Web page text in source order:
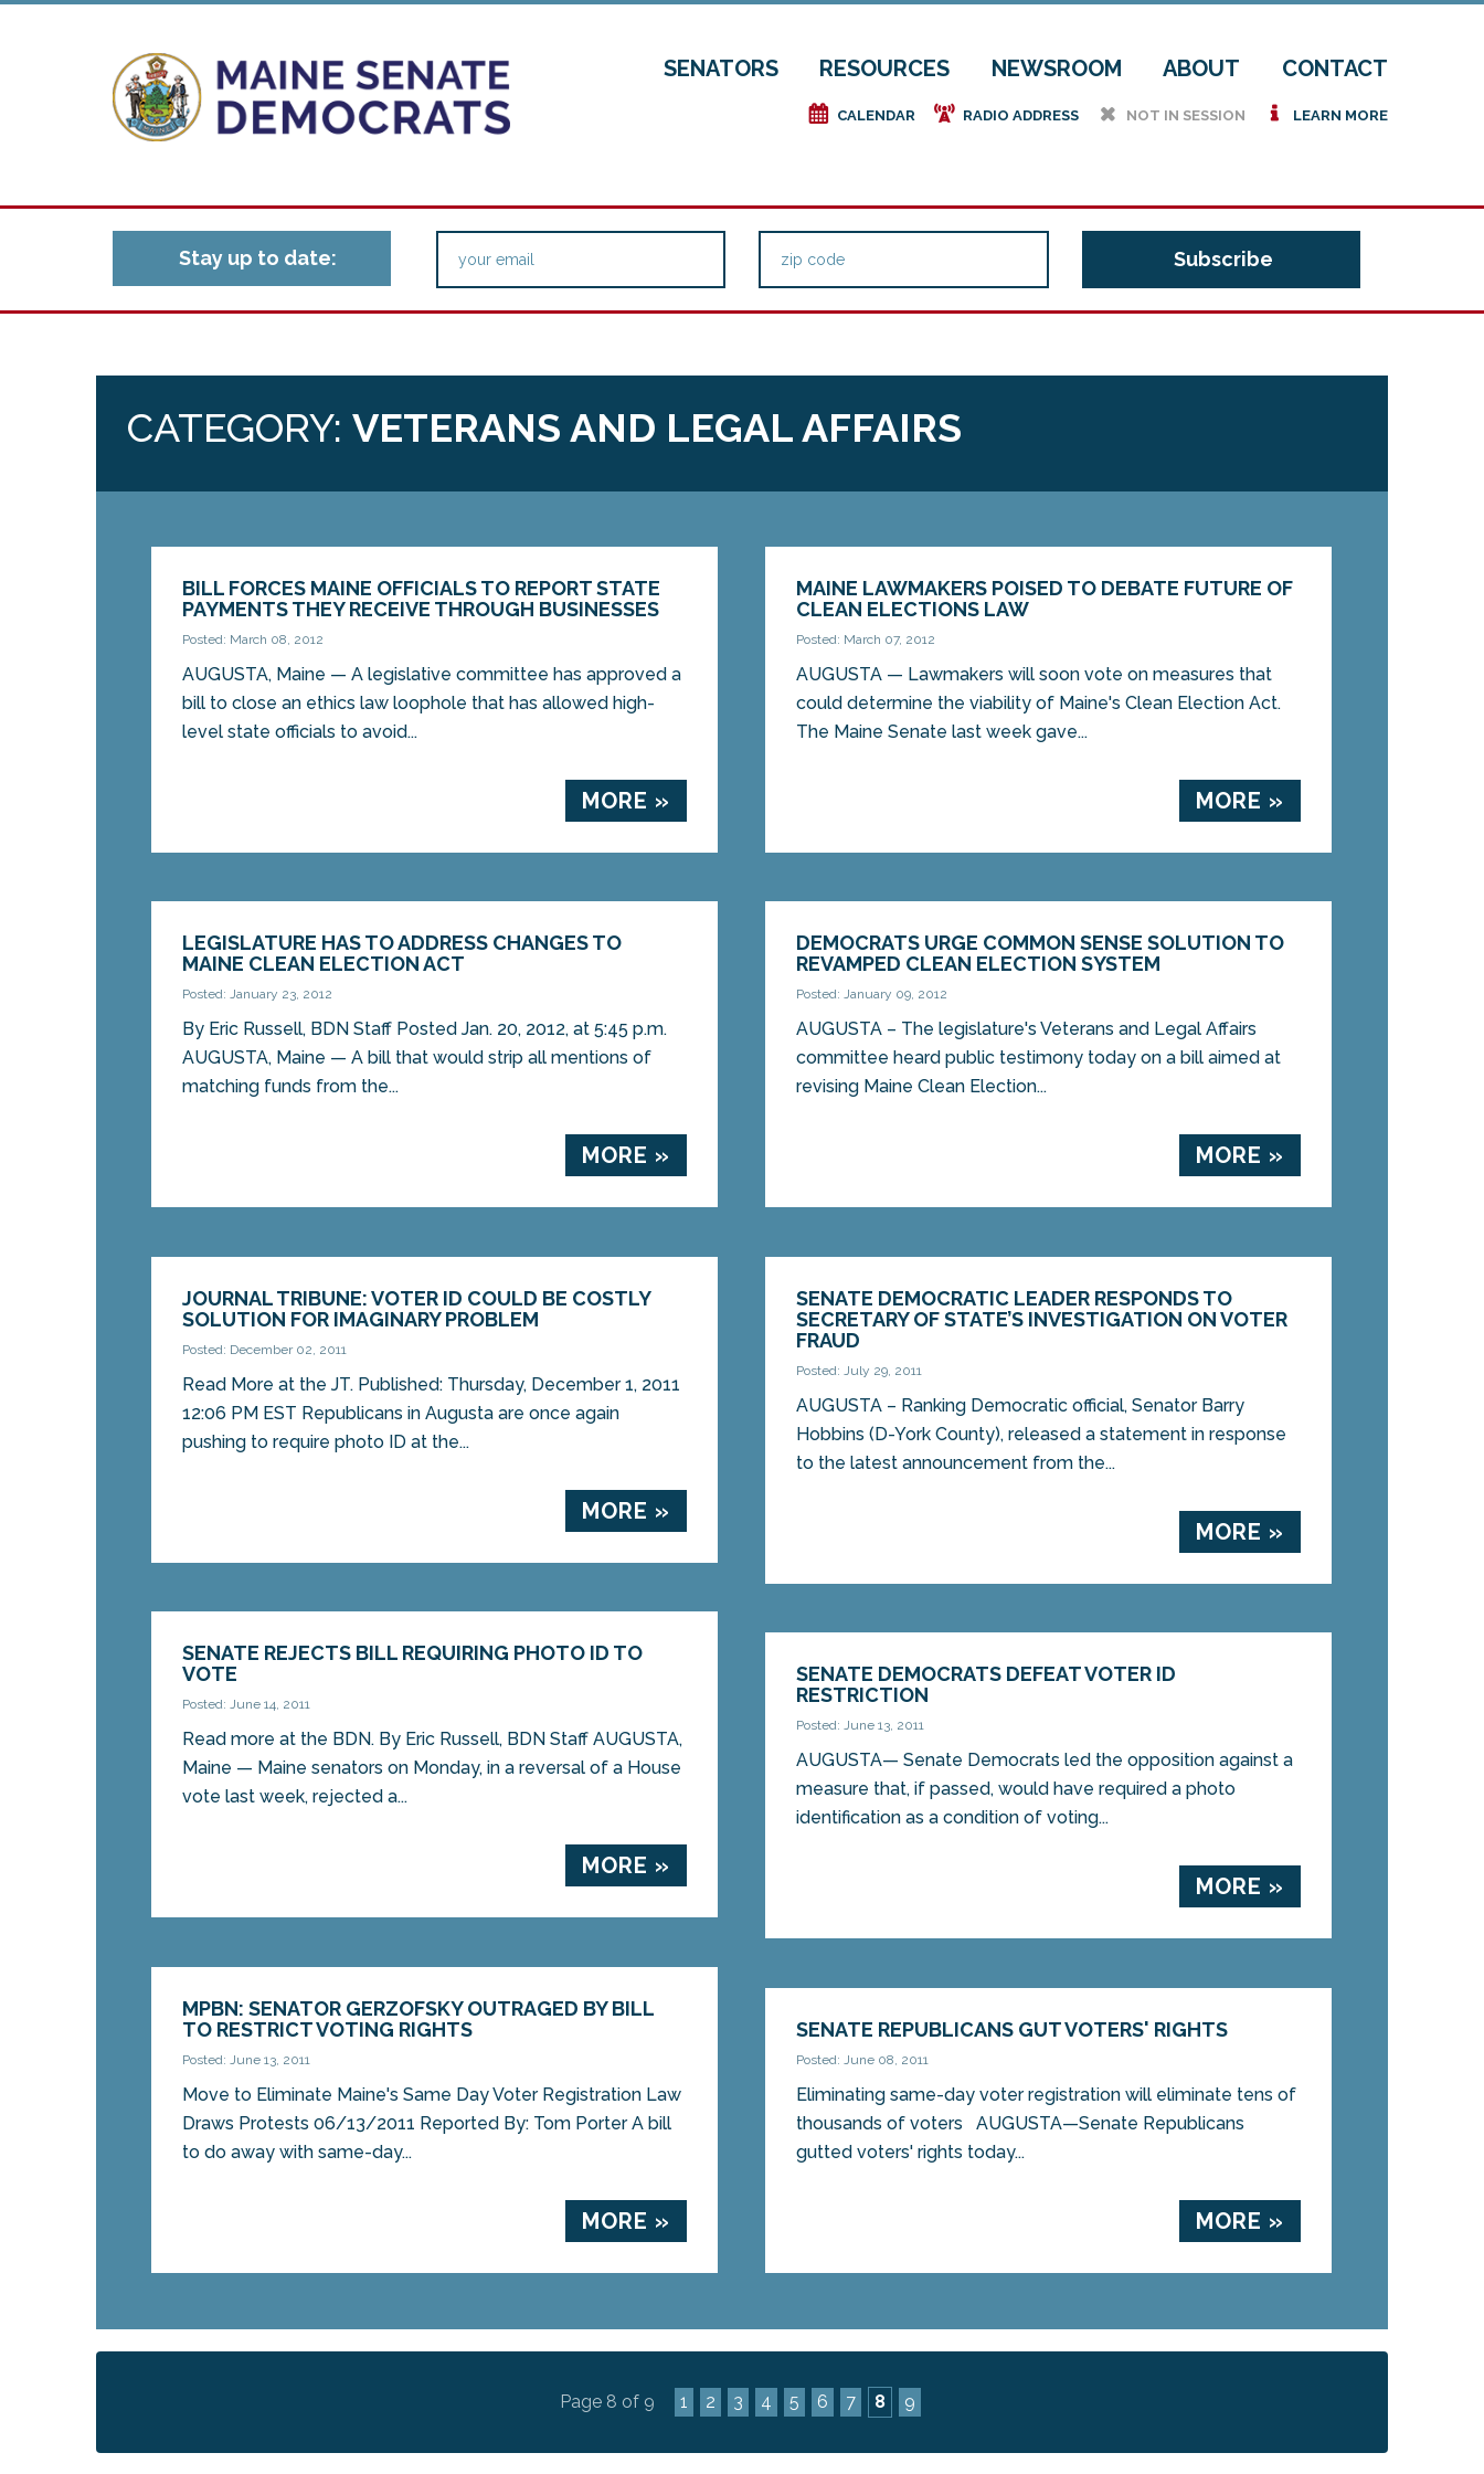
SENATORS RESOURCES NEWSROOM ABOUT CONTACT
e CALENDAR f RADIO ADDRESS h NOT IN SESSION i LEARN MORE
Stay up to date:
CATEGORY: VETERANS AND LEGAL AFFAIRS
BILL FORCES MAINE OFFICIALS TO REPORT STATE
PAYMENTS THEY RECEIVE THROUGH BUSINESSES
Posted: March 08, 2012
AUGUSTA, Maine — A legislative committee has approved a
bill to close an ethics law loophole that has allowed high-
level state officials to avoid...
MORE »
MAINE LAWMAKERS POISED TO DEBATE FUTURE OF
CLEAN ELECTIONS LAW
Posted: March 07, 2012
AUGUSTA — Lawmakers will soon vote on measures that
could determine the viability of Maine's Clean Election Act.
The Maine Senate last week gave...
MORE »
LEGISLATURE HAS TO ADDRESS CHANGES TO
MAINE CLEAN ELECTION ACT
Posted: January 23, 2012
By Eric Russell, BDN Staff Posted Jan. 20, 2012, at 5:45 p.m.
AUGUSTA, Maine — A bill that would strip all mentions of
matching funds from the...
MORE »
DEMOCRATS URGE COMMON SENSE SOLUTION TO
REVAMPED CLEAN ELECTION SYSTEM
Posted: January 09, 2012
AUGUSTA – The legislature's Veterans and Legal Affairs
committee heard public testimony today on a bill aimed at
revising Maine Clean Election...
MORE »
JOURNAL TRIBUNE: VOTER ID COULD BE COSTLY
SOLUTION FOR IMAGINARY PROBLEM
Posted: December 02, 2011
Read More at the JT. Published: Thursday, December 1, 2011
12:06 PM EST Republicans in Augusta are once again
pushing to require photo ID at the...
MORE »
SENATE DEMOCRATIC LEADER RESPONDS TO
SECRETARY OF STATE’S INVESTIGATION ON VOTER
FRAUD
Posted: July 29, 2011
AUGUSTA – Ranking Democratic official, Senator Barry
Hobbins (D-York County), released a statement in response
to the latest announcement from the...
MORE »
SENATE REJECTS BILL REQUIRING PHOTO ID TO
VOTE
Posted: June 14, 2011
Read more at the BDN. By Eric Russell, BDN Staff AUGUSTA,
Maine — Maine senators on Monday, in a reversal of a House
vote last week, rejected a...
MORE »
SENATE DEMOCRATS DEFEAT VOTER ID
RESTRICTION
Posted: June 13, 2011
AUGUSTA— Senate Democrats led the opposition against a
measure that, if passed, would have required a photo
identification as a condition of voting...
MORE »
MPBN: SENATOR GERZOFSKY OUTRAGED BY BILL
TO RESTRICT VOTING RIGHTS
Posted: June 13, 2011
Move to Eliminate Maine's Same Day Voter Registration Law
Draws Protests 06/13/2011 Reported By: Tom Porter A bill
to do away with same-day...
MORE »
SENATE REPUBLICANS GUT VOTERS' RIGHTS
Posted: June 08, 2011
Eliminating same-day voter registration will eliminate tens of
thousands of voters AUGUSTA—Senate Republicans
gutted voters' rights today...
MORE »
Page 8 of 9 1 2 3 4 5 6 7 8 9